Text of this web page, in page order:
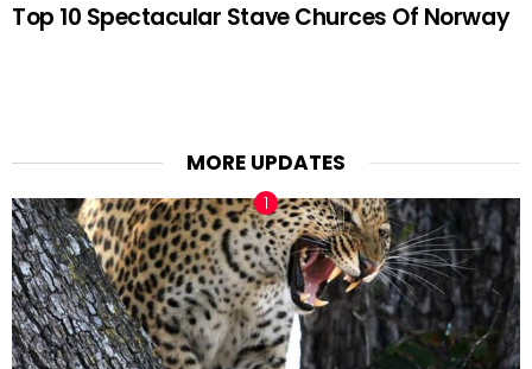
Top 10 Spectacular Stave Churces Of Norway
MORE UPDATES